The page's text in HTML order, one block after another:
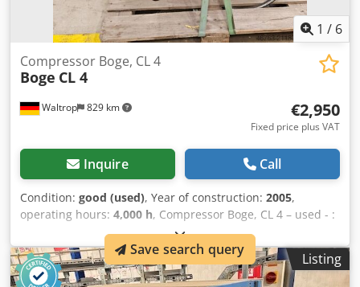
1 / 6
Waltrop 829 km
Compressor Boge, CL 4
Boge CL 4
€2,950
Fixed price plus VAT
Inquire Call
Condition: good (used), Year of construction: 2005,
operating hours: 4,000 h, Compressor Boge, CL 4 – used - :
Ex-works price (net): €2,950 (net) Manufacturer: Boge
Model: CL 4 Year of manufacture: 2005 Approx. 4,000
operating hours Compressed air tank: Manufacturer: BWB
H-No. 540226 Capacity: 90 L PS: 11 bar T.max: 80°C T.min:
Listing
Save search query